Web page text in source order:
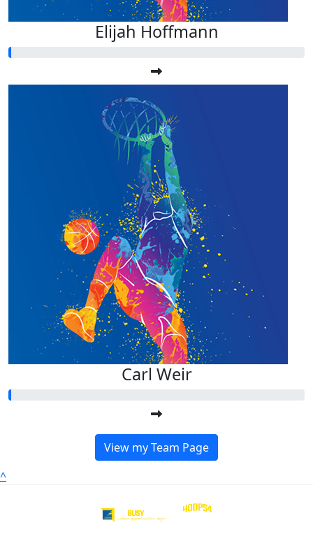
Elijah Hoffmann
Carl Weir
View my Team Page
^